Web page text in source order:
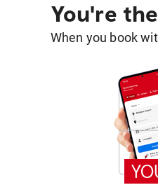
You're
When you book